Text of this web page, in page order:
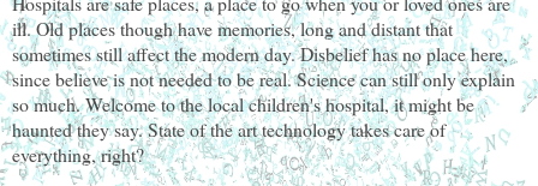
ill. Old places though have memories, long and distant that
sometimes still affect the modern day. Disbelief has no place here,
since believe is not needed to be real. Science can still only explain
so much. Welcome to the local children's hospital, it might be
haunted they say. State of the art technology takes care of
everything, right?